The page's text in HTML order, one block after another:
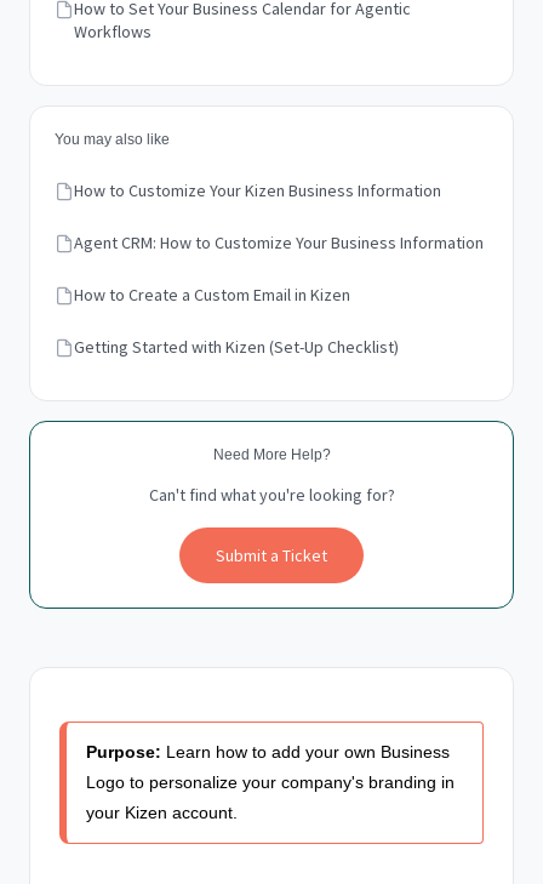
How to Set Your Business Calendar for Agentic
Workflows
You may also like
How to Customize Your Kizen Business Information
Agent CRM: How to Customize Your Business Information
How to Create a Custom Email in Kizen
Getting Started with Kizen (Set-Up Checklist)
Need More Help?
Can't find what you're looking for?
Submit a Ticket
Purpose: Learn how to add your own Business
Logo to personalize your company's branding in
your Kizen account.